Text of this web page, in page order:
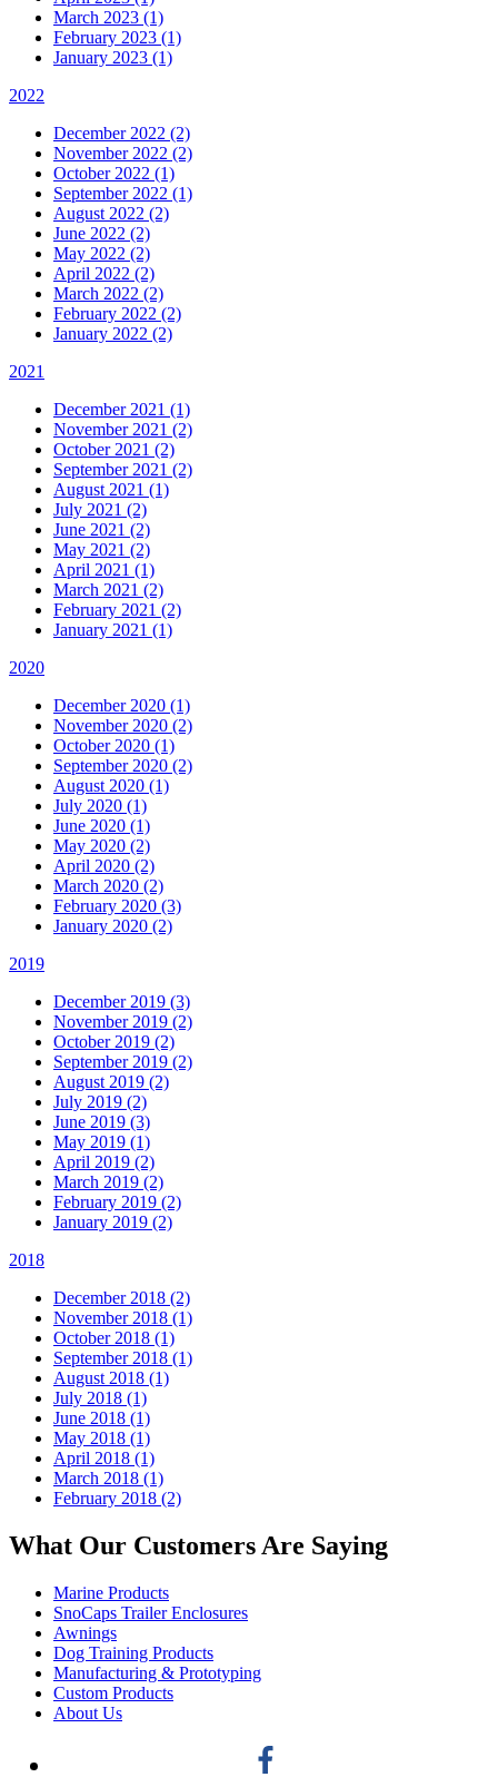
March 2023 (1)
February 2023 (1)
January 2023 (1)
2022
December 2022 (2)
November 2022 (2)
October 2022 (1)
September 2022 (1)
August 2022 (2)
June 2022 (2)
May 2022 (2)
April 2022 (2)
March 2022 (2)
February 2022 (2)
January 2022 (2)
2021
December 2021 (1)
November 2021 (2)
October 2021 (2)
September 2021 (2)
August 2021 (1)
July 2021 (2)
June 2021 (2)
May 2021 (2)
April 2021 (1)
March 2021 (2)
February 2021 (2)
January 2021 (1)
2020
December 2020 (1)
November 2020 (2)
October 2020 (1)
September 2020 (2)
August 2020 (1)
July 2020 (1)
June 2020 (1)
May 2020 (2)
April 2020 (2)
March 2020 (2)
February 2020 (3)
January 2020 (2)
2019
December 2019 (3)
November 2019 (2)
October 2019 (2)
September 2019 (2)
August 2019 (2)
July 2019 (2)
June 2019 (3)
May 2019 (1)
April 2019 (2)
March 2019 (2)
February 2019 (2)
January 2019 (2)
2018
December 2018 (2)
November 2018 (1)
October 2018 (1)
September 2018 (1)
August 2018 (1)
July 2018 (1)
June 2018 (1)
May 2018 (1)
April 2018 (1)
March 2018 (1)
February 2018 (2)
What Our Customers Are Saying
Marine Products
SnoCaps Trailer Enclosures
Awnings
Dog Training Products
Manufacturing & Prototyping
Custom Products
About Us